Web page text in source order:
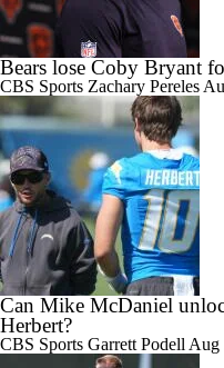
Bears lose Coby Bryant
CBS Sports Zachary Pereles
Can Mike McDaniel
Herbert?
CBS Sports Garrett Podell Aug